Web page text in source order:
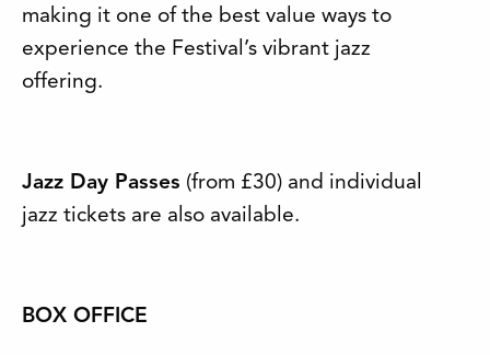
making it one of the best value ways to
experience the Festival’s vibrant jazz
offering.
Jazz Day Passes (from £30) and individual
jazz tickets are also available.
BOX OFFICE